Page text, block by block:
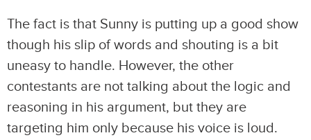
The fact is that Sunny is putting up a good show
though his slip of words and shouting is a bit
uneasy to handle. However, the other
contestants are not talking about the logic and
reasoning in his argument, but they are
targeting him only because his voice is loud.